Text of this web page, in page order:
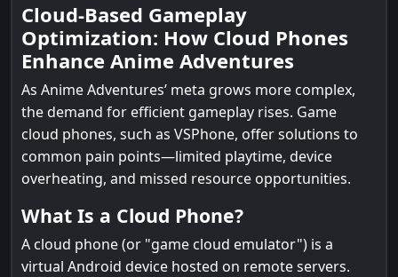
Cloud-Based Gameplay
Optimization: How Cloud Phones
Enhance Anime Adventures
As Anime Adventures’ meta grows more complex,
the demand for efficient gameplay rises. Game
cloud phones, such as VSPhone, offer solutions to
common pain points—limited playtime, device
overheating, and missed resource opportunities.
What Is a Cloud Phone?
A cloud phone (or "game cloud emulator") is a
virtual Android device hosted on remote servers.